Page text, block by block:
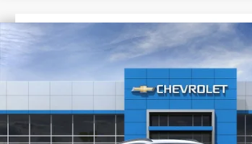
Chevrolet Trax2RS
KL77LJEP1TC204291Stock:G5315
$1,522
Less